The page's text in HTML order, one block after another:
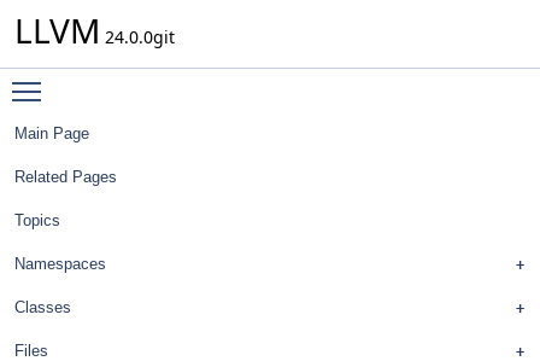
LLVM 24.0.0git
Main Page
Related Pages
Topics
Namespaces
Classes
Files